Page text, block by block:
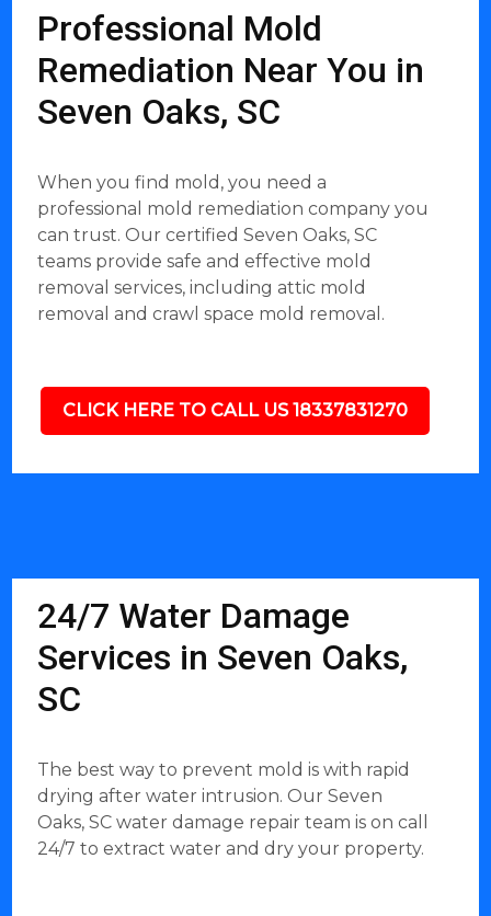
Professional Mold
Remediation Near You in
Seven Oaks, SC
When you find mold, you need a
professional mold remediation company you
can trust. Our certified Seven Oaks, SC
teams provide safe and effective mold
removal services, including attic mold
removal and crawl space mold removal.
CLICK HERE TO CALL US 18337831270
24/7 Water Damage
Services in Seven Oaks,
SC
The best way to prevent mold is with rapid
drying after water intrusion. Our Seven
Oaks, SC water damage repair team is on call
24/7 to extract water and dry your property.